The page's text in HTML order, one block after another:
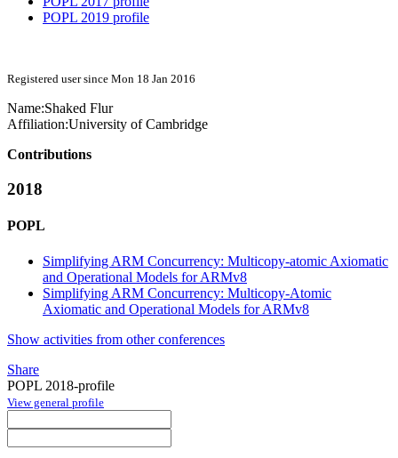
POPL 2019 profile
Registered user since Mon 18 Jan 2016
Name:Shaked Flur
Affiliation:University of Cambridge
Contributions
2018
POPL
Simplifying ARM Concurrency: Multicopy-atomic Axiomatic
and Operational Models for ARMv8
Simplifying ARM Concurrency: Multicopy-Atomic
Axiomatic and Operational Models for ARMv8
Show activities from other conferences
Share
POPL 2018-profile
View general profile